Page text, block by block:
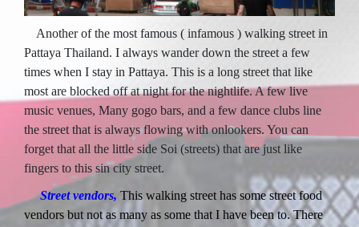
Another of the most famous ( infamous ) walking street in
Pattaya Thailand. I always wander down the street a few
times when I stay in Pattaya. This is a long street that like
most are blocked off at night for the nightlife. A few live
music venues, Many gogo bars, and a few dance clubs line
the street that is always flowing with onlookers. You can
forget that all the little side Soi (streets) that are just like
fingers to this sin city street.
Street vendors, This walking street has some street food
vendors but not as many as some that I have been to. There